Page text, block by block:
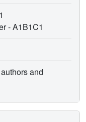
-A1B1C1
and